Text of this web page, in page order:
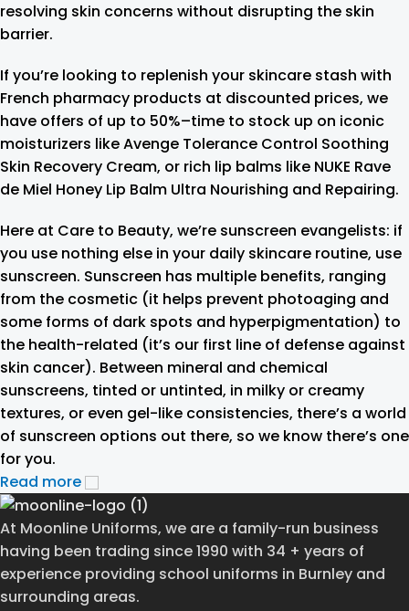
resolving skin concerns without disrupting the skin
barrier.
If you’re looking to replenish your skincare stash with
French pharmacy products at discounted prices, we
have offers of up to 50%–time to stock up on iconic
moisturizers like Avenge Tolerance Control Soothing
Skin Recovery Cream, or rich lip balms like NUKE Rave
de Miel Honey Lip Balm Ultra Nourishing and Repairing.
Here at Care to Beauty, we’re sunscreen evangelists: if
you use nothing else in your daily skincare routine, use
sunscreen. Sunscreen has multiple benefits, ranging
from the cosmetic (it helps prevent photoaging and
some forms of dark spots and hyperpigmentation) to
the health-related (it’s our first line of defense against
skin cancer). Between mineral and chemical
sunscreens, tinted or untinted, in milky or creamy
textures, or even gel-like consistencies, there’s a world
of sunscreen options out there, so we know there’s one
for you.
Read more
At Moonline Uniforms, we are a family-run business
having been trading since 1990 with 34 + years of
experience providing school uniforms in Burnley and
surrounding areas.